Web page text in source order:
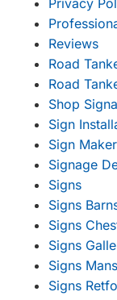
Privacy
Reviews
Road
Road
Shop
Sign
Sign
Signage
Signs
Signs
Signs
Signs
Signs
Signs